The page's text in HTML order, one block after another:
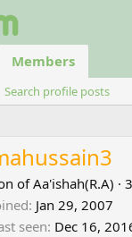
Members
Search profile posts
of Aa'ishah(R.A) ·
Jan 29, 2007
seen Dec 16,